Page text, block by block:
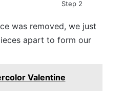
was removed, we just
apart to form our
Valentine